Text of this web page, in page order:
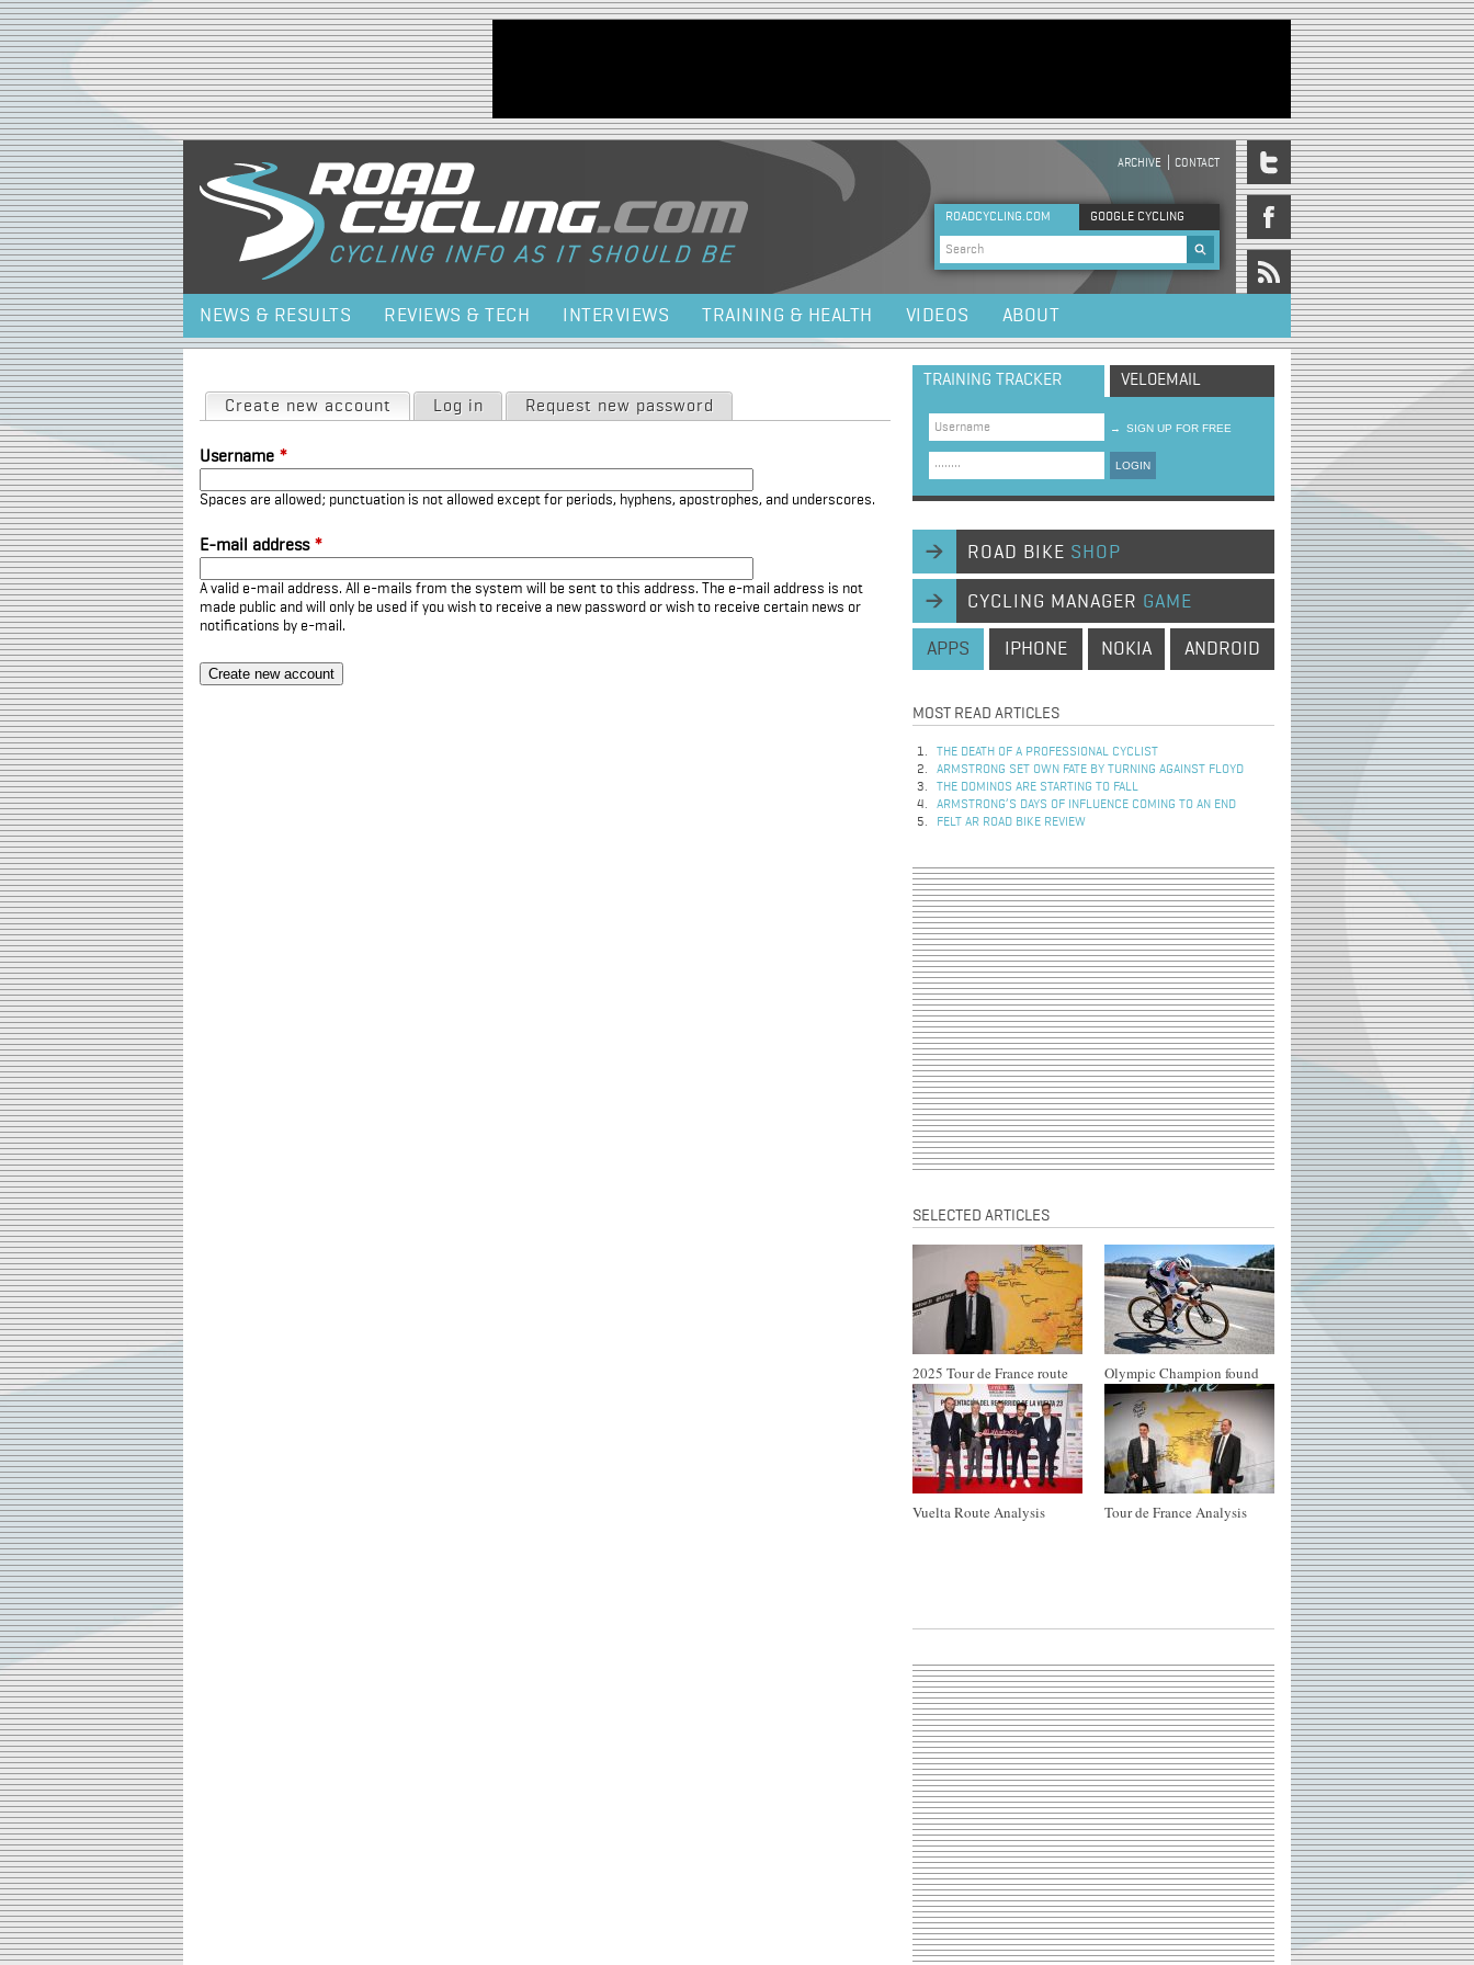
Jump to navigation
HEADER MENU
ARCHIVE CONTACT
ROADCYCLING.COM GOOGLE CYCLING
Search form
NEWS & RESULTS REVIEWS & TECH INTERVIEWS TRAINING & HEALTH VIDEOS ABOUT
Primary tabs
Create new account (active tab)
Log in Request new password
Username *
Spaces are allowed; punctuation is not allowed except for periods, hyphens, apostrophes, and underscores.
E-mail address *
A valid e-mail address. All e-mails from the system will be sent to this address. The e-mail address is not
made public and will only be used if you wish to receive a new password or wish to receive certain news or
notifications by e-mail.
TRAINING TRACKER VELOEMAIL
→ SIGN UP FOR FREE
LOGIN
ROAD BIKE SHOP
CYCLING MANAGER GAME
APPS IPHONE NOKIA ANDROID
MOST READ ARTICLES
THE DEATH OF A PROFESSIONAL CYCLIST
ARMSTRONG SET OWN FATE BY TURNING AGAINST FLOYD
THE DOMINOS ARE STARTING TO FALL
ARMSTRONG’S DAYS OF INFLUENCE COMING TO AN END
FELT AR ROAD BIKE REVIEW
SELECTED ARTICLES
2025 Tour de France route Olympic Champion found
Vuelta Route Analysis Tour de France Analysis